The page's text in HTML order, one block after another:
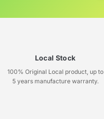
Local Stock
100% Original Local product, up to
5 years manufacture warranty.